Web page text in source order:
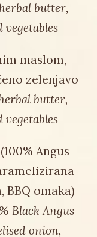
butter,
maslom,
zelenjavo
butter,
Angus
BBQ omaka)
Black Angus
onion,